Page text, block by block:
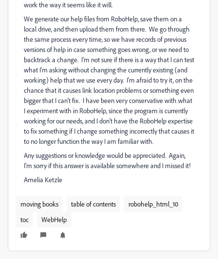
work the way it seems like it will.
We generate our help files from RoboHelp, save them on a
local drive, and then upload them from there. We go through
the same process every time, so we have records of previous
versions of help in case something goes wrong, or we need to
backtrack a change. I'm not sure if there is a way that I can test
what I'm asking without changing the currently existing (and
working) help that we use every day. I'm afraid to try it, on the
chance that it causes link location problems or something even
bigger that I can't fix. I have been very conservative with what
I experiment with in RoboHelp, since the program is currently
working for our needs, and I don't have the RoboHelp expertise
to fix something if I change something incorrectly that causes it
to no longer function the way I am familiar with.
Any suggestions or knowledge would be appreciated. Again,
I'm sorry if this answer is available somewhere and I missed it!
Amelia Ketzle
moving books table of contents
robohelp_html_10
toc
WebHelp